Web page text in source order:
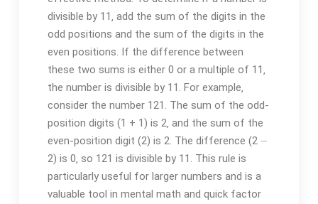
divisible by 11‚ add the sum of the digits in the
odd positions and the sum of the digits in the
even positions. If the difference between
these two sums is either 0 or a multiple of 11‚
the number is divisible by 11. For example‚
consider the number 121. The sum of the odd-
position digits (1 + 1) is 2‚ and the sum of the
even-position digit (2) is 2. The difference (2 ⏤
2) is 0‚ so 121 is divisible by 11. This rule is
particularly useful for larger numbers and is a
valuable tool in mental math and quick factor